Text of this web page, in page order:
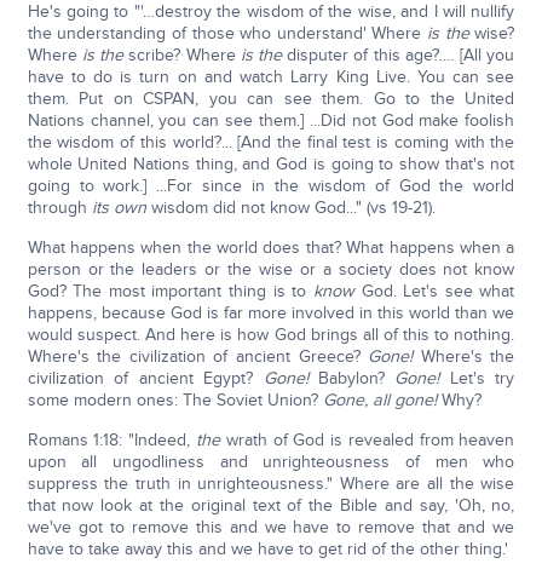
He's going to "'…destroy the wisdom of the wise, and I will nullify
the understanding of those who understand' Where is thewise?
Where is thescribe? Where is thedisputer of this age?.… [All you
have to do is turn on and watch Larry King Live. You can see
them. Put on CSPAN, you can see them. Go to the United
Nations channel, you can see them.] ...Did not God make foolish
the wisdom of this world?... [And the final test is coming with the
whole United Nations thing, and God is going to show that's not
going to work.] ...For since in the wisdom of God the world
through its own wisdom did not know God..." (vs 19-21).
What happens when the world does that? What happens when a
person or the leaders or the wise or a society does not know
God? The most important thing is to knowGod. Let's see what
happens, because God is far more involved in this world than we
would suspect. And here is how God brings all of this to nothing.
Where's the civilization of ancient Greece? Gone!Where's the
civilization of ancient Egypt? Gone!Babylon? Gone!Let's try
some modern ones: The Soviet Union? Gone, all gone!Why?
Romans 1:18: "Indeed, the wrath of God is revealed from heaven
upon all ungodliness and unrighteousness of men who
suppress the truth in unrighteousness." Where are all the wise
that now look at the original text of the Bible and say, 'Oh, no,
we've got to remove this and we have to remove that and we
have to take away this and we have to get rid of the other thing.'